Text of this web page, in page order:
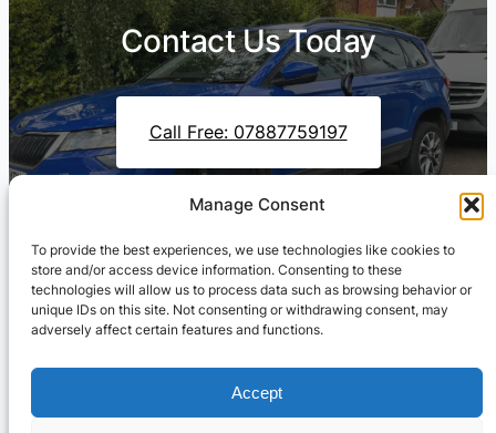
Manage Consent
To provide the best experiences, we use technologies like cookies to
store and/or access device information. Consenting to these
technologies will allow us to process data such as browsing behavior or
unique IDs on this site. Not consenting or withdrawing consent, may
adversely affect certain features and functions.
Accept
Contact Us Today
Call Free: 07887759197
Contact Us On WhatsApp